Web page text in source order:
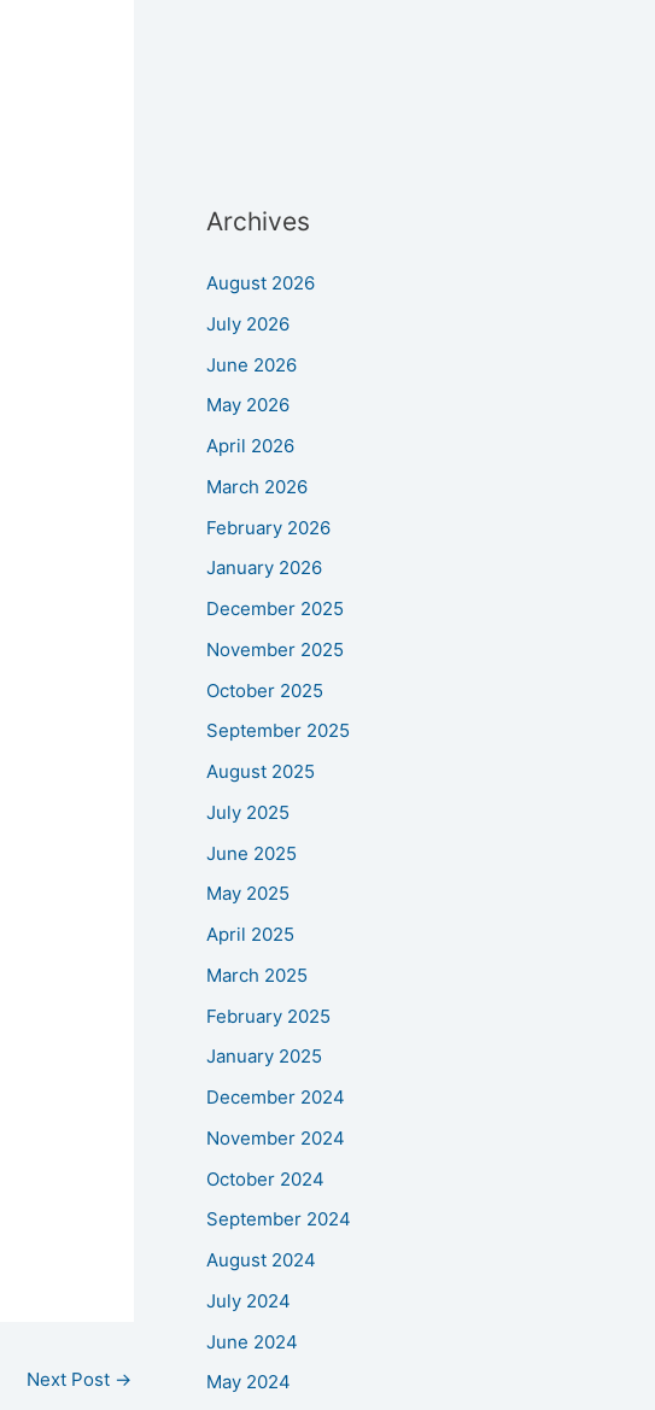
Next Post →
Archives
August 2026
July 2026
June 2026
May 2026
April 2026
March 2026
February 2026
January 2026
December 2025
November 2025
October 2025
September 2025
August 2025
July 2025
June 2025
May 2025
April 2025
March 2025
February 2025
January 2025
December 2024
November 2024
October 2024
September 2024
August 2024
July 2024
June 2024
May 2024